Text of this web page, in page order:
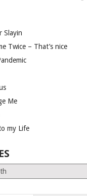
Slayin
Twice – That’s nice
Me
my Life